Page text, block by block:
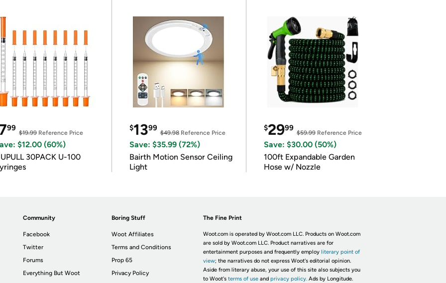
99
$19.99Reference Price
$12.00 (60%)
30PACK U-100
$1399
$49.98Reference Price
Save: $35.99 (72%)
Bairth Motion Sensor Ceiling
Light
$2999
$59.99Reference Price
Save: $30.00 (50%)
100ft Expandable Garden
Hose w/ Nozzle
Community
Facebook
Twitter
Forums
Everything But Woot
Boring Stuff
Woot Affiliates
Terms and Conditions
Prop 65
Privacy Policy
The Fine Print
Woot.com is operated by Woot.com LLC. Products on Woot.com
are sold by Woot.com LLC. Product narratives are for
entertainment purposes and frequently employ literary point of
view; the narratives do not express Woot's editorial opinion.
Aside from literary abuse, your use of this site also subjects you
to Woot's terms of useand privacy policy. Ads by Longitude.